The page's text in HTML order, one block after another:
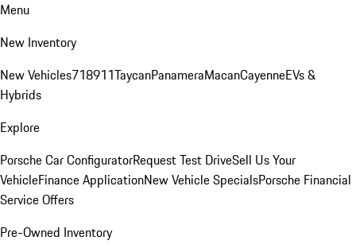
Menu
New Inventory
New Vehicles718911TaycanPanameraMacanCayenneEVs &
Hybrids
Explore
Porsche Car ConfiguratorRequest Test DriveSell Us Your
VehicleFinance ApplicationNew Vehicle SpecialsPorsche Financial
Service Offers
Pre-Owned Inventory